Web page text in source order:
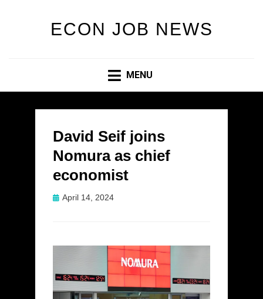
ECON JOB NEWS
MENU
David Seif joins
Nomura as chief
economist
Posted
April 14, 2024